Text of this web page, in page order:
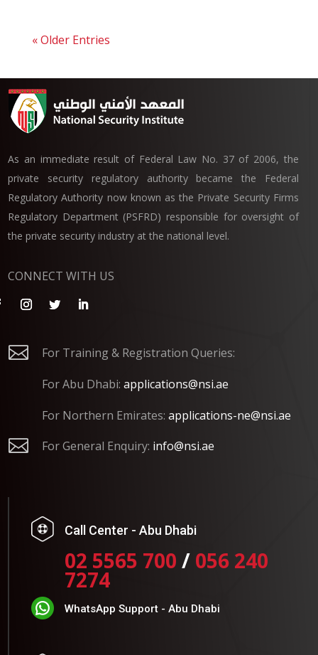
« Older Entries
As an immediate result of Federal Law No. 37 of 2006, the
private security regulatory authority became the Federal
Regulatory Authority now known as the Private Security Firms
Regulatory Department (PSFRD) responsible for oversight of
the private security industry at the national level.
CONNECT WITH US

For Training & Registration Queries:
For Abu Dhabi: applications@nsi.ae
For Northern Emirates: applications-ne@nsi.ae
 For General Enquiry: info@nsi.ae
Call Center - Abu Dhabi
02 5565 700 / 056 240
7274
WhatsApp Support - Abu Dhabi